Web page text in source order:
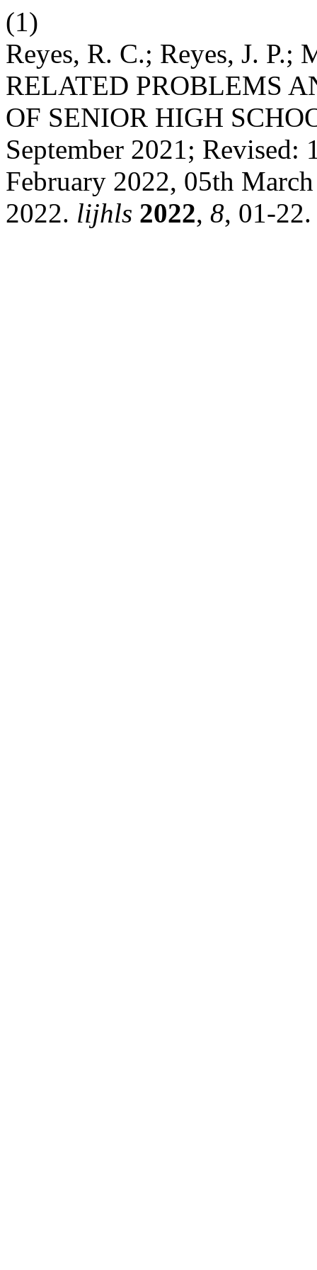
(1)
Reyes, R. C.; Reyes, J.
RELATED PROBLEMS
OF SENIOR HIGH
September 2021; Revised:
February 2022, 05th
2022. lijhls 2022, 8, 01-22.